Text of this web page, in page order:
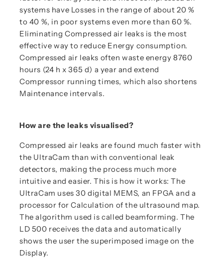
systems have Losses in the range of about 20 %
to 40 %, in poor systems even more than 60 %.
Eliminating Compressed air leaks is the most
effective way to reduce Energy consumption.
Compressed air leaks often waste energy 8760
hours (24 h x 365 d) a year and extend
Compressor running times, which also shortens
Maintenance intervals.
How are the leaks visualised?
Compressed air leaks are found much faster with
the UltraCam than with conventional leak
detectors, making the process much more
intuitive and easier. This is how it works: The
UltraCam uses 30 digital MEMS, an FPGA and a
processor for Calculation of the ultrasound map.
The algorithm used is called beamforming. The
LD 500 receives the data and automatically
shows the user the superimposed image on the
Display.